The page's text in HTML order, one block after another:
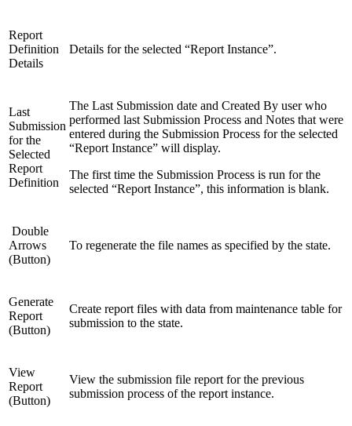
Report
Definition
Details
Details for the selected “Report Instance”.
Last
Submission
for the
Selected
Report
Definition
The Last Submission date and Created By user who
performed last Submission Process and Notes that were
entered during the Submission Process for the selected
“Report Instance” will display.
The first time the Submission Process is run for the
selected “Report Instance”, this information is blank.
Double
Arrows
(Button)
To regenerate the file names as specified by the state.
Generate
Report
(Button)
Create report files with data from maintenance table for
submission to the state.
View
Report
(Button)
View the submission file report for the previous
submission process of the report instance.